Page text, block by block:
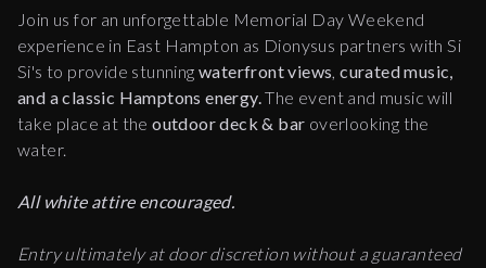
Join us for an unforgettable Memorial Day Weekend
experience in East Hampton as Dionysus partners with Si
Si's to provide stunning waterfront views,curated music,
and a classic Hamptons energy.The event and music will
take place at theoutdoor deck & bar overlooking the
water.
All white attire encouraged.
Entry ultimately at door discretion without a guaranteed